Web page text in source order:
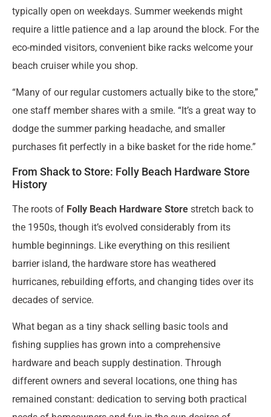
typically open on weekdays. Summer weekends might
require a little patience and a lap around the block. For the
eco-minded visitors, convenient bike racks welcome your
beach cruiser while you shop.
“Many of our regular customers actually bike to the store,”
one staff member shares with a smile. “It’s a great way to
dodge the summer parking headache, and smaller
purchases fit perfectly in a bike basket for the ride home.”
From Shack to Store: Folly Beach Hardware Store
History
The roots of Folly Beach Hardware Store stretch back to
the 1950s, though it’s evolved considerably from its
humble beginnings. Like everything on this resilient
barrier island, the hardware store has weathered
hurricanes, rebuilding efforts, and changing tides over its
decades of service.
What began as a tiny shack selling basic tools and
fishing supplies has grown into a comprehensive
hardware and beach supply destination. Through
different owners and several locations, one thing has
remained constant: dedication to serving both practical